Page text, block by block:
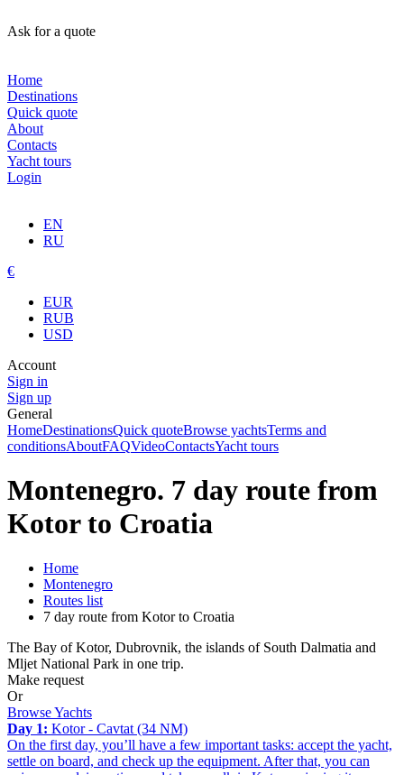
Ask for a quote
Home
Destinations
Quick quote
About
Contacts
Yacht tours
Login
EN
RU
€
EUR
RUB
USD
Account
Sign in
Sign up
General
HomeDestinationsQuick quoteBrowse yachtsTerms and
conditionsAboutFAQVideoContactsYacht tours
Montenegro. 7 day route from
Kotor to Croatia
Home
Montenegro
Routes list
7 day route from Kotor to Croatia
The Bay of Kotor, Dubrovnik, the islands of South Dalmatia and
Mljet National Park in one trip.
Make request
Or
Browse Yachts
Day 1: Kotor - Cavtat (34 NM)
On the first day, you’ll have a few important tasks: accept the yacht,
settle on board, and check up the equipment. After that, you can